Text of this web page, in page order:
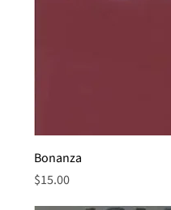
Bonanza
Price
$15.00